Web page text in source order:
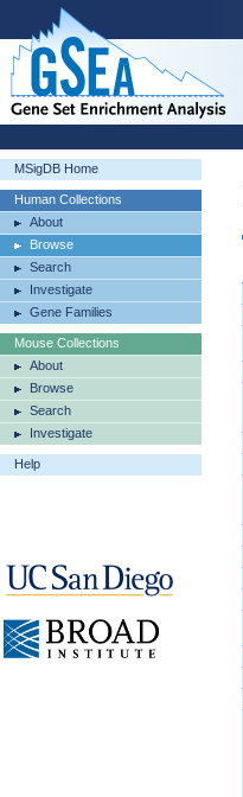
MSigDB Home
Human Collections
About
Browse
Search
Investigate
Gene Families
Mouse Collections
About
Browse
Search
Investigate
Help